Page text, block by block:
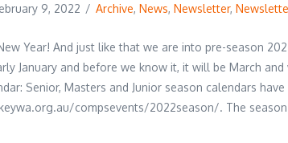
9, 2022 Archive,News,Newsletter,
Year! And just like that we are into pre-season
January and before we know it, it will be March
Senior, Masters and Junior season calendars
compsevents/2022season/. The